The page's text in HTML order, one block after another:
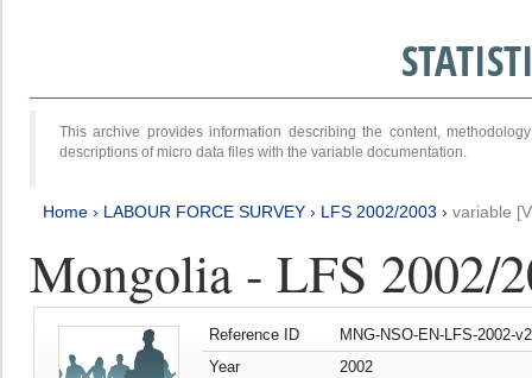
This archive provides information describing the content,
descriptions of micro data files with the variable documentation.
Home › LABOUR FORCE SURVEY › LFS 2002/2003 › variable
Mongolia - LFS 2002/
Reference ID
MNG-NSO-EN-LFS-2002-
Year
2002